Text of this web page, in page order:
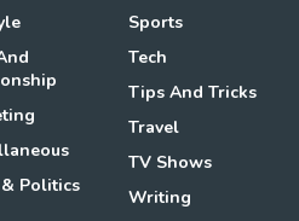
Politics
Sports
Tech
Tips And Tricks
Travel
TV Shows
Writing